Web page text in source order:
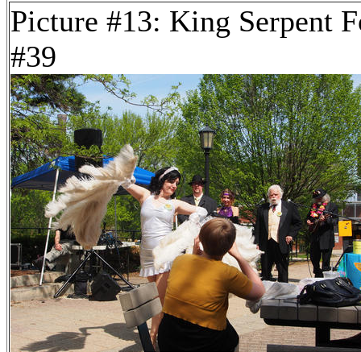
Picture #13: King Serpent
#39